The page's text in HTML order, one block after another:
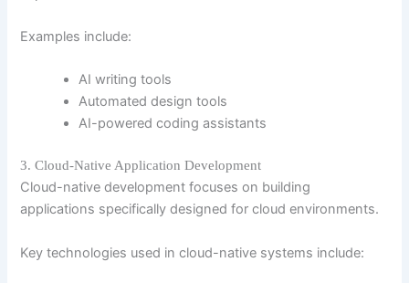
Examples include:
AI writing tools
Automated design tools
AI-powered coding assistants
3. Cloud-Native Application Development
Cloud-native development focuses on building
applications specifically designed for cloud environments.
Key technologies used in cloud-native systems include: